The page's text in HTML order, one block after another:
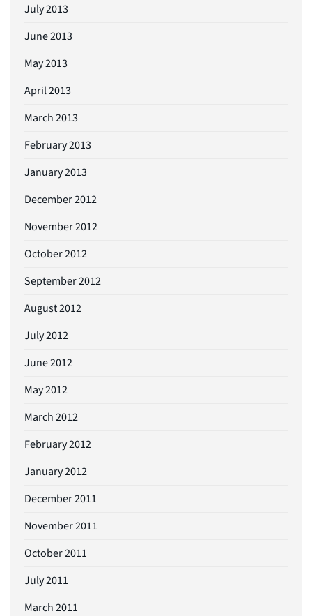
July 2013
June 2013
May 2013
April 2013
March 2013
February 2013
January 2013
December 2012
November 2012
October 2012
September 2012
August 2012
July 2012
June 2012
May 2012
March 2012
February 2012
January 2012
December 2011
November 2011
October 2011
July 2011
March 2011